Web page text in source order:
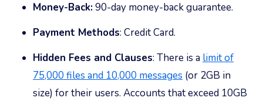
Money-Back:90-day money-back guarantee.
Payment Methods: Credit Card.
Hidden Fees and Clauses: There is a limit of
75,000 files and 10,000 messages (or 2GB in
size) for their users. Accounts that exceed 10GB